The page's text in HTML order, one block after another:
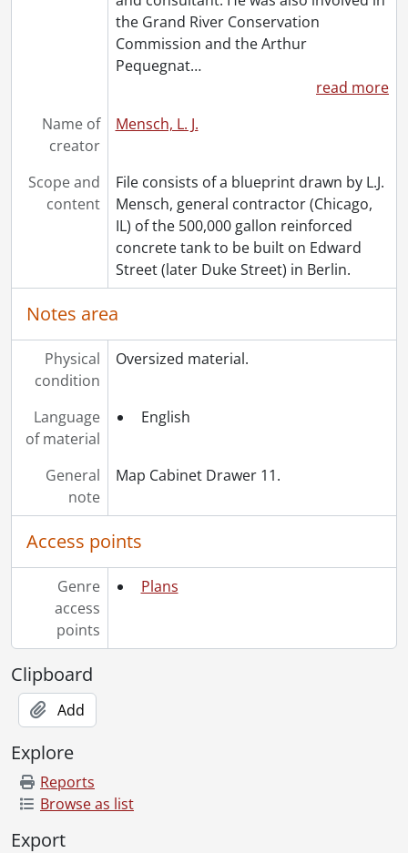
the Grand River Conservation
Commission and the Arthur
Pequegnat…
read more
Name of
creator
Mensch, L. J.
Scope and
content
File consists of a blueprint drawn by L.J.
Mensch, general contractor (Chicago,
IL) of the 500,000 gallon reinforced
concrete tank to be built on Edward
Street (later Duke Street) in Berlin.
Notes area
Physical
condition
Oversized material.
Language
of material
English
General
note
Map Cabinet Drawer 11.
Access points
Genre
access
points
Plans
Clipboard
Add
Explore
Reports
Browse as list
Export